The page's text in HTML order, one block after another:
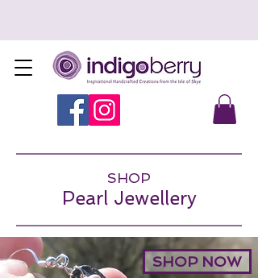
SHOP
Pearl Jewellery
SHOP NOW